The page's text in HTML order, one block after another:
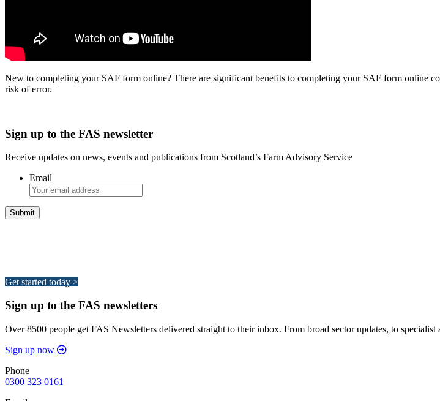
New to completing your SAF form online? There are significant benefits to completing your SAF form online
risk of error.
Sign up to the FAS newsletter
Receive updates on news, events and publications from Scotland’s Farm Advisory Service
Email
Get started today >
Sign up to the FAS newsletters
Over 8500 people get FAS Newsletters delivered straight to their inbox. From broad sector updates, to specialist
Sign up now
Phone
0300 323 0161